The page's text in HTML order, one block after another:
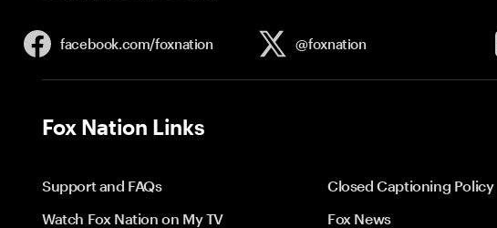
facebook.com/foxnation @foxnation
Fox Nation Links
Support and FAQs
Closed Captioning Policy
Watch Fox Nation on My TV
Fox News